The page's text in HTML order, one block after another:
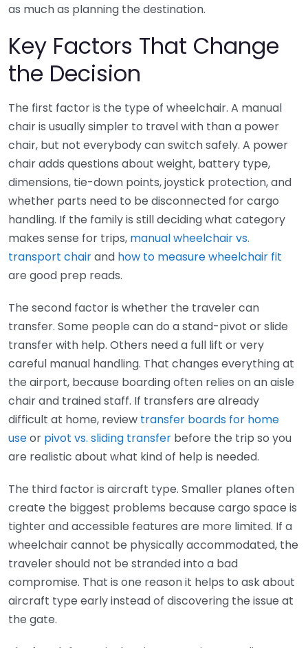
as much as planning the destination.
Key Factors That Change
the Decision
The first factor is the type of wheelchair. A manual
chair is usually simpler to travel with than a power
chair, but not everybody can switch safely. A power
chair adds questions about weight, battery type,
dimensions, tie-down points, joystick protection, and
whether parts need to be disconnected for cargo
handling. If the family is still deciding what category
makes sense for trips, manual wheelchair vs.
transport chairand how to measure wheelchair fit
are good prep reads.
The second factor is whether the traveler can
transfer. Some people can do a stand-pivot or slide
transfer with help. Others need a full lift or very
careful manual handling. That changes everything at
the airport, because boarding often relies on an aisle
chair and trained staff. If transfers are already
difficult at home, review transfer boards for home
useor pivot vs. sliding transfer before the trip so you
are realistic about what kind of help is needed.
The third factor is aircraft type. Smaller planes often
create the biggest problems because cargo space is
tighter and accessible features are more limited. If a
wheelchair cannot be physically accommodated, the
traveler should not be stranded into a bad
compromise. That is one reason it helps to ask about
aircraft type early instead of discovering the issue at
the gate.